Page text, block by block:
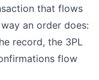
that flows
an order does:
record, the 3PL
flow